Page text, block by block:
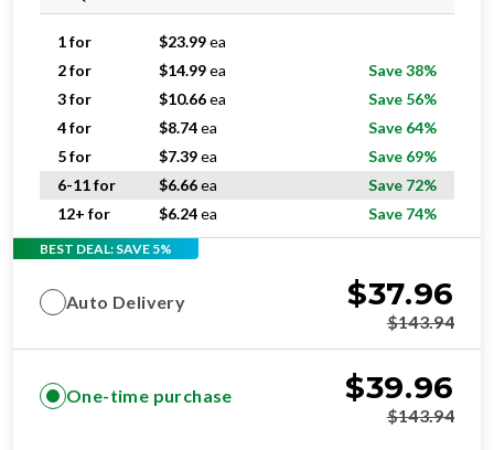
1 for $23.99ea
2 for
$14.99ea
Save 38%
3 for
$10.66ea
Save 56%
4 for
$8.74ea
Save 64%
5 for
$7.39ea
Save 69%
6-11 for
$6.66ea
Save 72%
12+ for
$6.24ea Save 74%
BEST DEAL: SAVE 5%
Auto Delivery $37.96
$143.94
One-time purchase $39.96
$143.94